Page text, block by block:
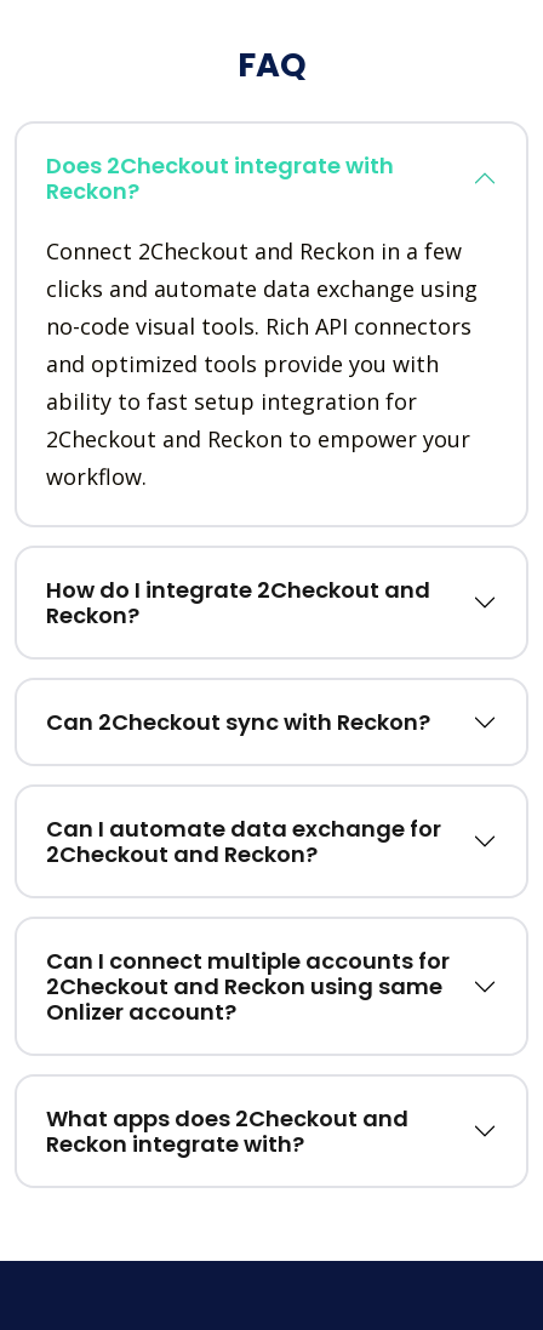
FAQ
Does 2Checkout integrate with
Reckon?
Connect 2Checkout and Reckon in a few
clicks and automate data exchange using
no-code visual tools. Rich API connectors
and optimized tools provide you with
ability to fast setup integration for
2Checkout and Reckon to empower your
workflow.
How do I integrate 2Checkout and
Reckon?
Can 2Checkout sync with Reckon?
Can I automate data exchange for
2Checkout and Reckon?
Can I connect multiple accounts for
2Checkout and Reckon using same
Onlizer account?
What apps does 2Checkout and
Reckon integrate with?